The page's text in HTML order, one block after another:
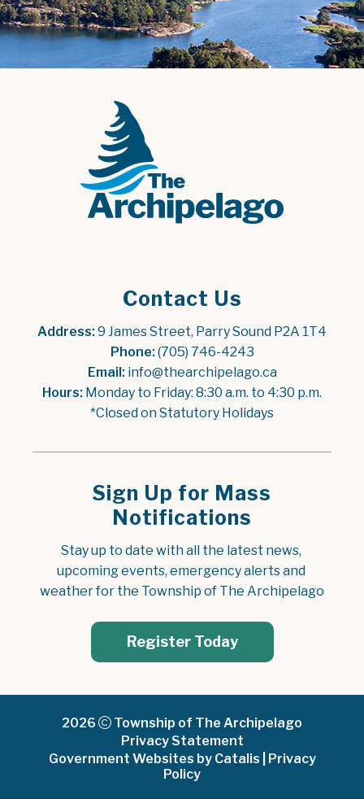
Contact Us
Address: 9 James Street, Parry Sound P2A 1T4
Phone: (705) 746-4243
Email: info@thearchipelago.ca
Hours: Monday to Friday: 8:30 a.m. to 4:30 p.m.
*Closed on Statutory Holidays
Sign Up for Mass
Notifications
Stay up to date with all the latest news,
upcoming events, emergency alerts and
weather for the Township of The Archipelago
Register Today
2026
Township of The Archipelago
Privacy Statement
Government Websites by Catalis
Privacy
Policy